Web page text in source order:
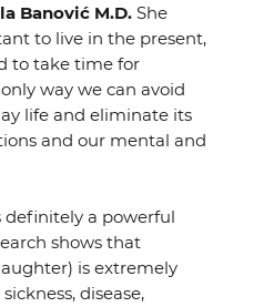
a member
Banović M.D.She
to live in the present,
to take time for
way we can avoid
life and eliminate its
and our mental and
a powerful
shows that
is extremely
disease,